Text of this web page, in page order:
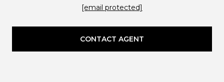
[email protected]
CONTACT AGENT